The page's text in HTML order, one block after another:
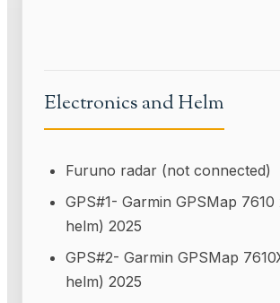
Electronics and Helm
Furuno radar (not connected)
GPS#1- Garmin GPSMap
helm) 2025
GPS#2- Garmin GPSMap
helm) 2025